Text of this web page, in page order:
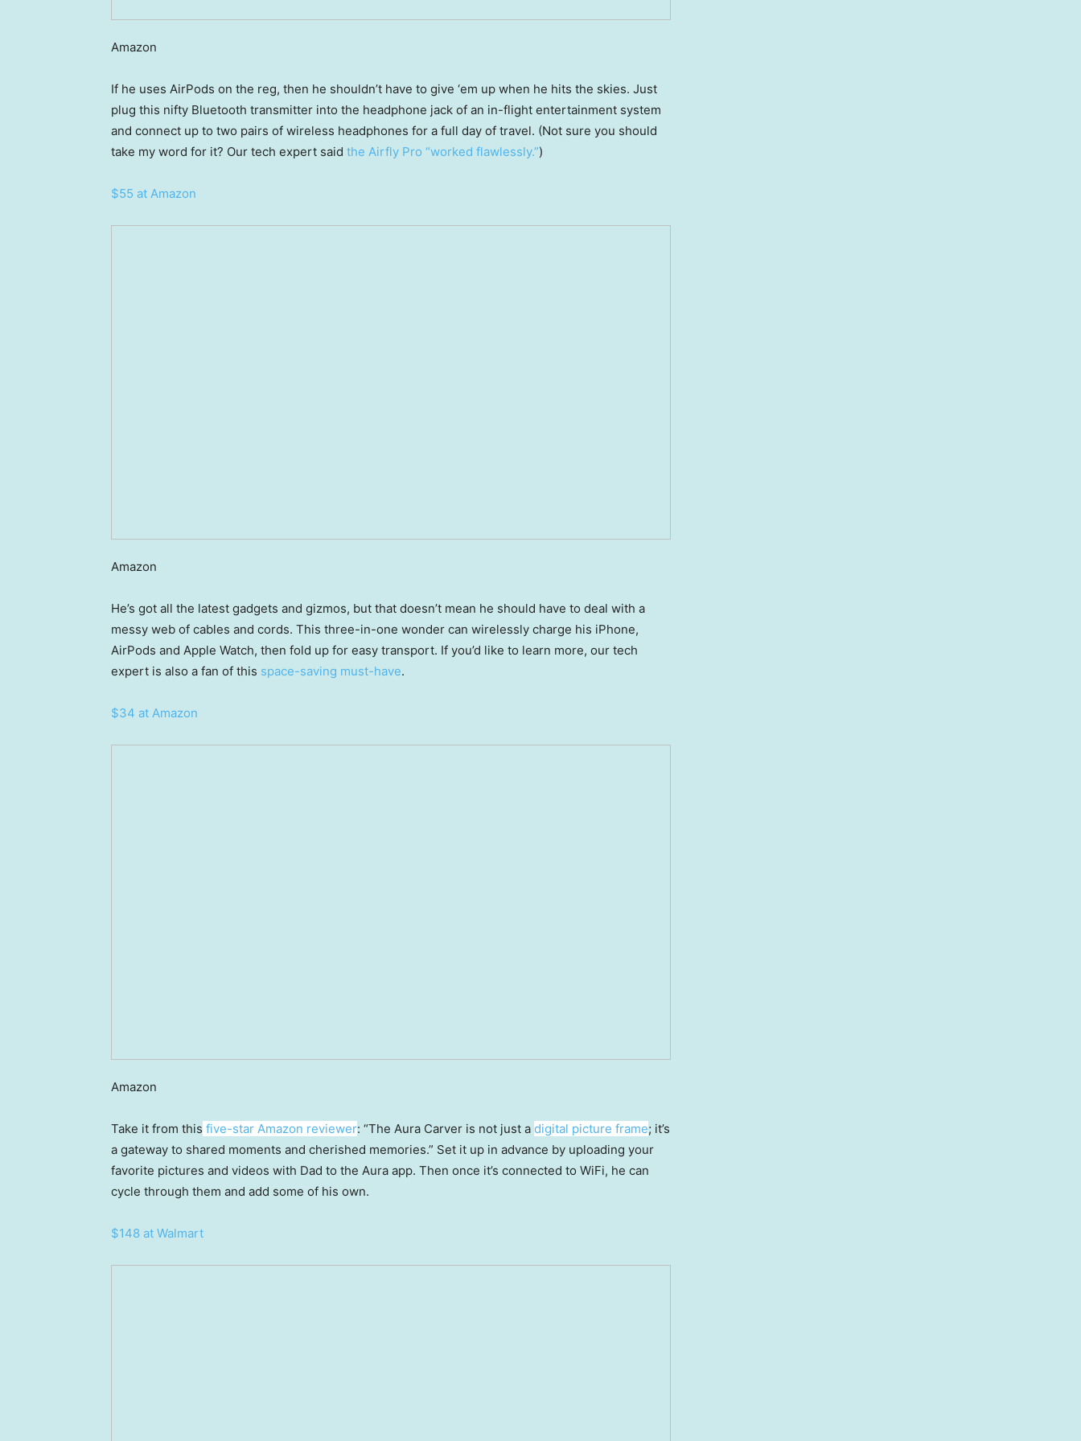
Amazon
If he uses AirPods on the reg, then he shouldn’t have to give ‘em up when he hits the skies. Just
plug this nifty Bluetooth transmitter into the headphone jack of an in-flight entertainment system
and connect up to two pairs of wireless headphones for a full day of travel. (Not sure you should
take my word for it? Our tech expert said the Airfly Pro “worked flawlessly.”)
$55 at Amazon
Amazon
He’s got all the latest gadgets and gizmos, but that doesn’t mean he should have to deal with a
messy web of cables and cords. This three-in-one wonder can wirelessly charge his iPhone,
AirPods and Apple Watch, then fold up for easy transport. If you’d like to learn more, our tech
expert is also a fan of this space-saving must-have.
$34 at Amazon
Amazon
Take it from this five-star Amazon reviewer: “The Aura Carver is not just a digital picture frame; it’s
a gateway to shared moments and cherished memories.” Set it up in advance by uploading your
favorite pictures and videos with Dad to the Aura app. Then once it’s connected to WiFi, he can
cycle through them and add some of his own.
$148 at Walmart